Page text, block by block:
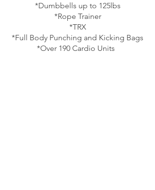
*Dumbbells up to 125lbs
*Rope Trainer
*TRX
*Full Body Punching and Kicking Bags
*Over 190 Cardio Units